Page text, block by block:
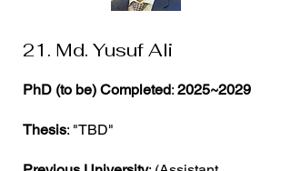
21. Md. Yusuf Ali
PhD (to be) Completed: 2025~2029
Thesis: "TBD"